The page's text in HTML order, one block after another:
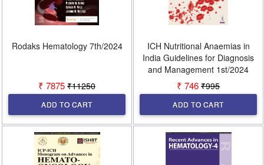
Rodaks Hematology 7th/2024
₹ 7875 ₹11250
ADD TO CART
ICH Nutritional Anaemias in
India Guidelines for Diagnosis
and Management 1st/2024
₹ 746 ₹995
ADD TO CART